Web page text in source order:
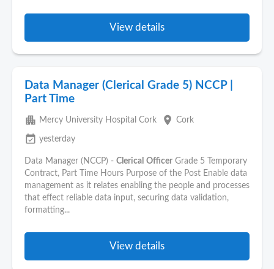
View details
Data Manager (Clerical Grade 5) NCCP |
Part Time
apartment Mercy University Hospital Cork place Cork
event_available yesterday
Data Manager (NCCP) - Clerical Officer Grade 5 Temporary
Contract, Part Time Hours Purpose of the Post Enable data
management as it relates enabling the people and processes
that effect reliable data input, securing data validation,
formatting...
View details